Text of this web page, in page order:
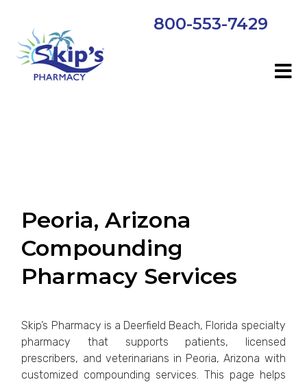
800-553-7429
Peoria, Arizona
Compounding
Pharmacy Services
Skip’s Pharmacy is a Deerfield Beach, Florida specialty
pharmacy that supports patients, licensed
prescribers, and veterinarians in Peoria, Arizona with
customized compounding services. This page helps